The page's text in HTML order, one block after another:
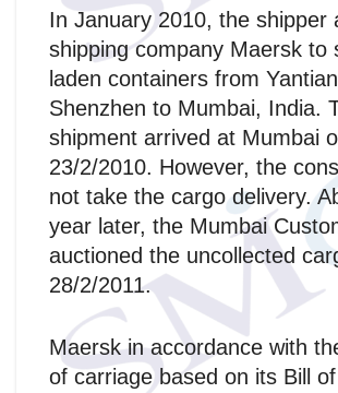
In January 2010, the shipper
shipping company Maersk to
laden containers from
Shenzhen to Mumbai, India.
shipment arrived at Mumbai
23/2/2010. However, the
not take the cargo delivery.
year later, the Mumbai
auctioned the uncollected
28/2/2011.
Maersk in accordance with
of carriage based on its Bill